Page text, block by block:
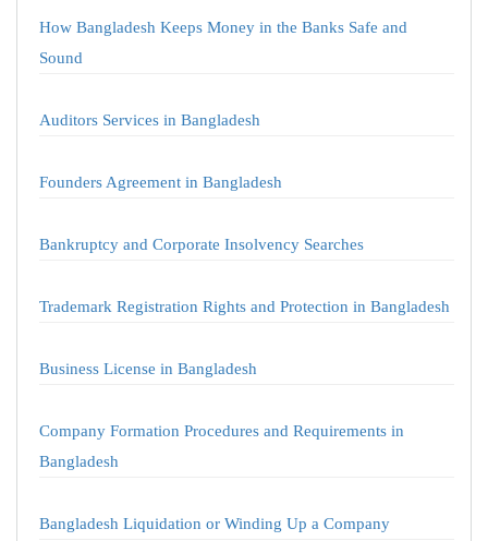
How Bangladesh Keeps Money in the Banks Safe and
Sound
Auditors Services in Bangladesh
Founders Agreement in Bangladesh
Bankruptcy and Corporate Insolvency Searches
Trademark Registration Rights and Protection in Bangladesh
Business License in Bangladesh
Company Formation Procedures and Requirements in
Bangladesh
Bangladesh Liquidation or Winding Up a Company